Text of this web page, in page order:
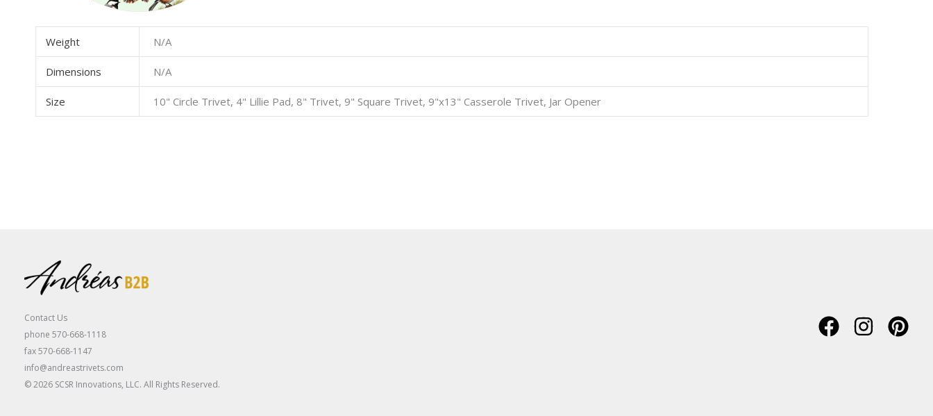
Weight N/A
Dimensions N/A
Size 10" Circle Trivet, 4" Lillie Pad, 8" Trivet, 9" Square Trivet, 9"x13" Casserole Trivet, Jar Opener
Contact Us
phone 570-668-1118
fax 570-668-1147
info@andreastrivets.com
© 2026 SCSR Innovations, LLC. All Rights Reserved.